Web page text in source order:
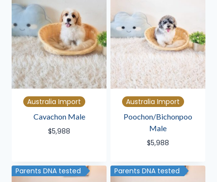
Australia Import
Cavachon Male
$5,988
Australia Import
Poochon/Bichonpoo
Male
$5,988
Parents DNA tested Parents DNA tested